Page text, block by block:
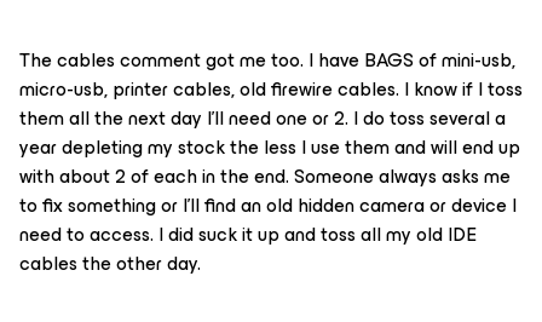
The cables comment got me too. I have BAGS of mini-usb,
micro-usb, printer cables, old firewire cables. I know if I toss
them all the next day I’ll need one or 2. I do toss several a
year depleting my stock the less I use them and will end up
with about 2 of each in the end. Someone always asks me
to fix something or I’ll find an old hidden camera or device I
need to access. I did suck it up and toss all my old IDE
cables the other day.